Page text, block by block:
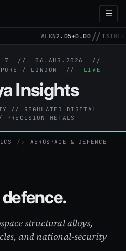
☰
ALKN2.05+0.00//ISIN
7 // 06.AUG.2026
//
/ LONDON // LIVE
Insights
// REGULATED DIGITAL
METALS
› AEROSPACE & DEFENCE
structural alloys,
and national-security